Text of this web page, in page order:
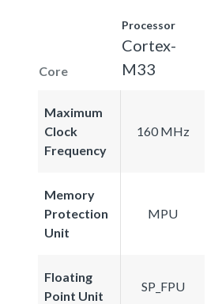
Core
Processor
Cortex-
M33
Maximum
Clock
Frequency
160 MHz
Memory
Protection
Unit
MPU
Floating
Point Unit
SP_FPU